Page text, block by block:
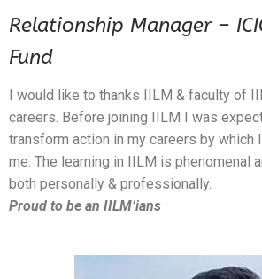
Relationship Manager –
Fund
I would like to thanks IILM & faculty of
careers. Before joining IILM I was
transform action in my careers by which
me. The learning in IILM is phenomenal
both personally & professionally.
Proud to be an IILM’ians